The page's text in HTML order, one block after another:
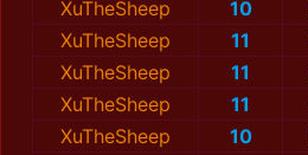
XuTheSheep 10
XuTheSheep
11
XuTheSheep
11
XuTheSheep
11
XuTheSheep
10